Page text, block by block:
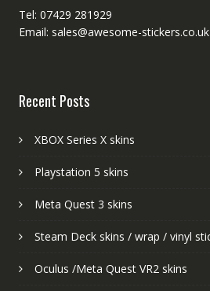
Tel: 07429 281929
Email: sales@awesome-stickers.co.uk
Recent Posts
XBOX Series X skins
Playstation 5 skins
Meta Quest 3 skins
Steam Deck skins / wrap / vinyl
Oculus /Meta Quest VR2 skins